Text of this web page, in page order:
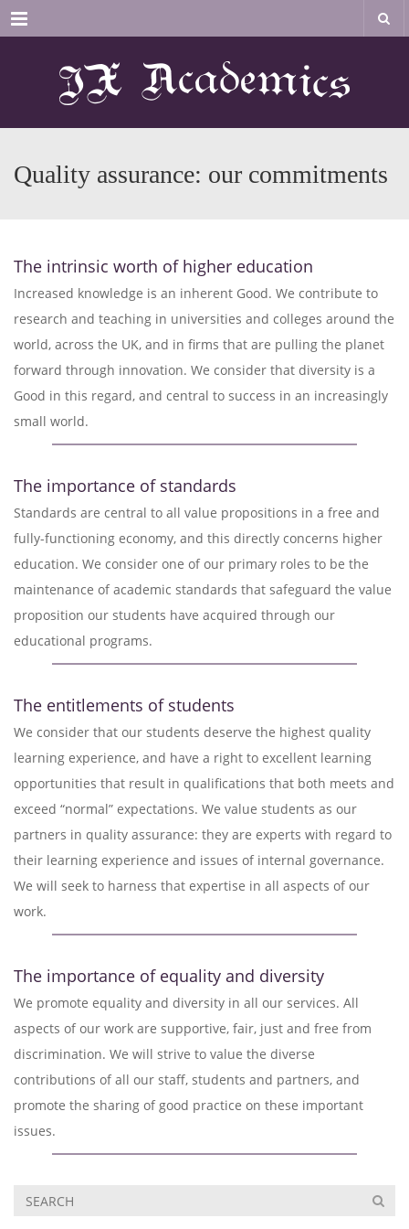
Menu
Quality assurance: our commitments
The intrinsic worth of higher education
Increased knowledge is an inherent Good. We contribute to
research and teaching in universities and colleges around the
world, across the UK, and in firms that are pulling the planet
forward through innovation. We consider that diversity is a
Good in this regard, and central to success in an increasingly
small world.
The importance of standards
Standards are central to all value propositions in a free and
fully-functioning economy, and this directly concerns higher
education. We consider one of our primary roles to be the
maintenance of academic standards that safeguard the value
proposition our students have acquired through our
educational programs.
The entitlements of students
We consider that our students deserve the highest quality
learning experience, and have a right to excellent learning
opportunities that result in qualifications that both meets and
exceed “normal” expectations. We value students as our
partners in quality assurance: they are experts with regard to
their learning experience and issues of internal governance.
We will seek to harness that expertise in all aspects of our
work.
The importance of equality and diversity
We promote equality and diversity in all our services. All
aspects of our work are supportive, fair, just and free from
discrimination. We will strive to value the diverse
contributions of all our staff, students and partners, and
promote the sharing of good practice on these important
issues.